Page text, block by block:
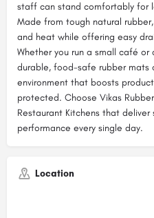
staff can stand comfortably for
Made from tough natural
and heat while offering easy
Whether you run a small café
durable, food-safe rubber mats
environment that boosts
protected. Choose Vikas
Restaurant Kitchens that
performance every single day.
Location